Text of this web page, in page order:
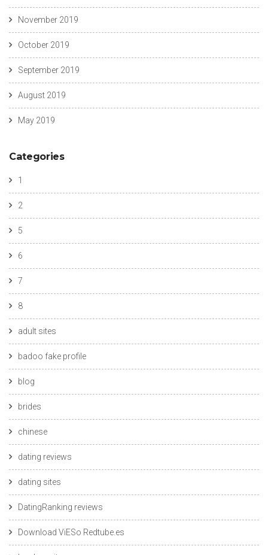
November 2019
October 2019
September 2019
August 2019
May 2019
Categories
1
2
5
6
7
8
adult sites
badoo fake profile
blog
brides
chinese
dating reviews
dating sites
DatingRanking reviews
Download ViESo Redtube.es